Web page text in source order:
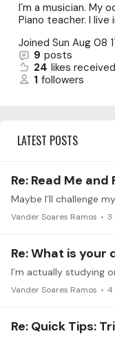
I´m a musician. My
Piano teacher. I live
Joined Sun Aug 08
9 posts
24 likes received
1 followers
LATEST POSTS
Re: Read Me and
Maybe I´ll challenge
Vander Soares Ramos 3
Re: What is
Vander Soares Ramos 4
Re: Quick Tips: